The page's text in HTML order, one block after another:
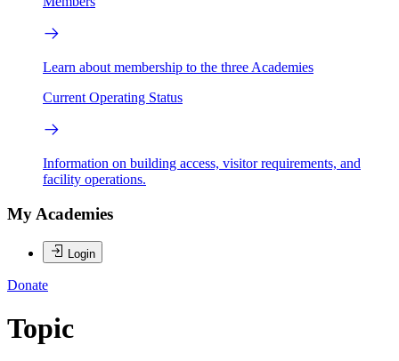
Learn about membership to the three Academies
Current Operating Status
Information on building access, visitor requirements, and
facility operations.
My Academies
Login
Donate
Topic